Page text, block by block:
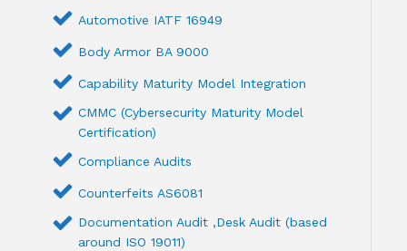
Automotive IATF 16949
Body Armor BA 9000
Capability Maturity Model Integration
CMMC (Cybersecurity Maturity Model
Certification)
Compliance Audits
Counterfeits AS6081
Documentation Audit ,Desk Audit (based
around ISO 19011)